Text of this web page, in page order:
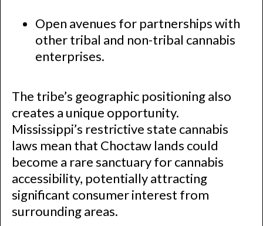
Open avenues for partnerships with
other tribal and non-tribal cannabis
enterprises.
The tribe’s geographic positioning also
creates a unique opportunity.
Mississippi’s restrictive state cannabis
laws mean that Choctaw lands could
become a rare sanctuary for cannabis
accessibility, potentially attracting
significant consumer interest from
surrounding areas.